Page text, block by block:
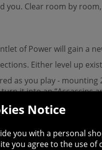
Clear room by
of Power will gain a
Either level up
as you play -
it into an “Assassins
you pick them up,
can be used.
require you to activate
Notice
you with a personal
you agree to the use of